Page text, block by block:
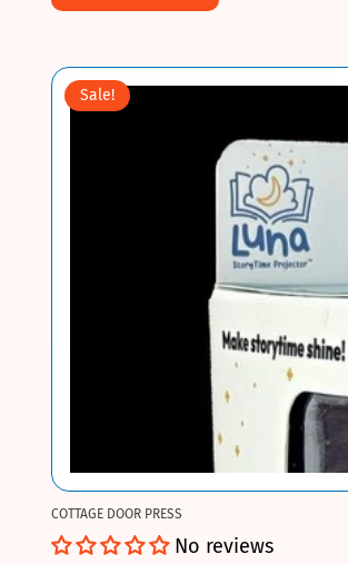
Sale!
COTTAGE DOOR PRESS
No reviews